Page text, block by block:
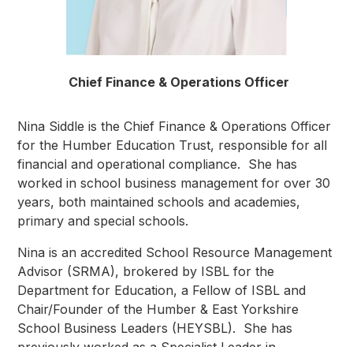
Chief Finance & Operations Officer
Nina Siddle is the Chief Finance & Operations Officer
for the Humber Education Trust, responsible for all
financial and operational compliance. She has
worked in school business management for over 30
years, both maintained schools and academies,
primary and special schools.
Nina is an accredited School Resource Management
Advisor (SRMA), brokered by ISBL for the
Department for Education, a Fellow of ISBL and
Chair/Founder of the Humber & East Yorkshire
School Business Leaders (HEYSBL). She has